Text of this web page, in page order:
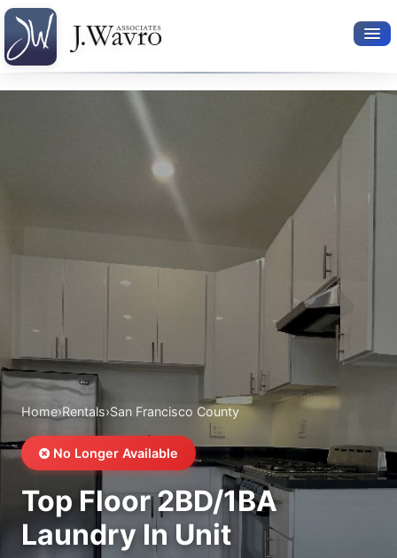
Available Rentals
About Us
Home›Rentals›San Francisco County
No Longer Available
Top Floor 2BD/1BA
Laundry In Unit